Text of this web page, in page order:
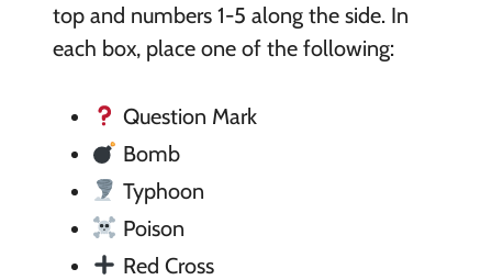
top and numbers 1-5 along the side. In
each box, place one of the following:
Question Mark
Bomb
Typhoon
Poison
Red Cross